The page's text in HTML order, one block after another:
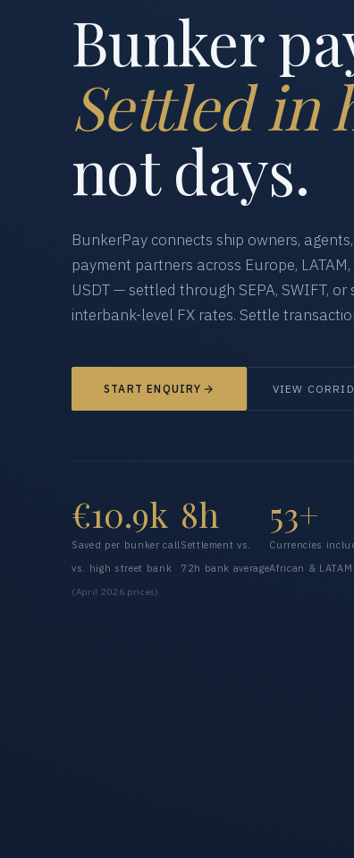
Bunker
Settled in
not days.
BunkerPay connects ship owners,
payment partners across Europe, LATAM,
USDT — settled through SEPA, SWIFT,
interbank-level FX rates. Settle
START ENQUIRY VIEW
€10.9k
Saved per bunker call
vs. high street bank
(April 2026 prices)
8h
Settlement vs.
72h bank average
53+
Currencies
African &